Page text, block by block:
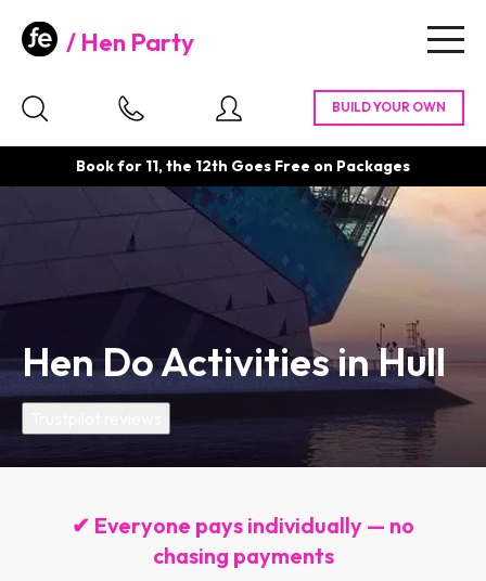
Hen Party
Book for 11, the 12th Goes Free on Packages
Hen Do Activities in Hull
✔ Everyone pays individually — no
chasing payments